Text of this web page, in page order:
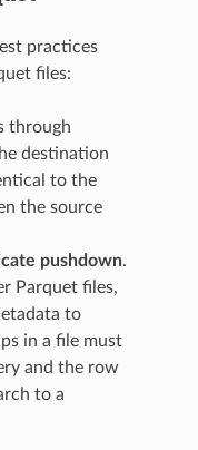
practices
files:
through
destination
to the
the source
pushdown.
Parquet files,
to
in a file must
and the row
to a